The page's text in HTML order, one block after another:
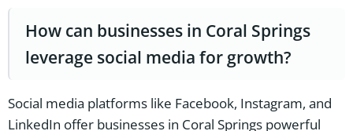
How can businesses in Coral Springs
leverage social media for growth?
Social media platforms like Facebook, Instagram, and
LinkedIn offer businesses in Coral Springs powerful